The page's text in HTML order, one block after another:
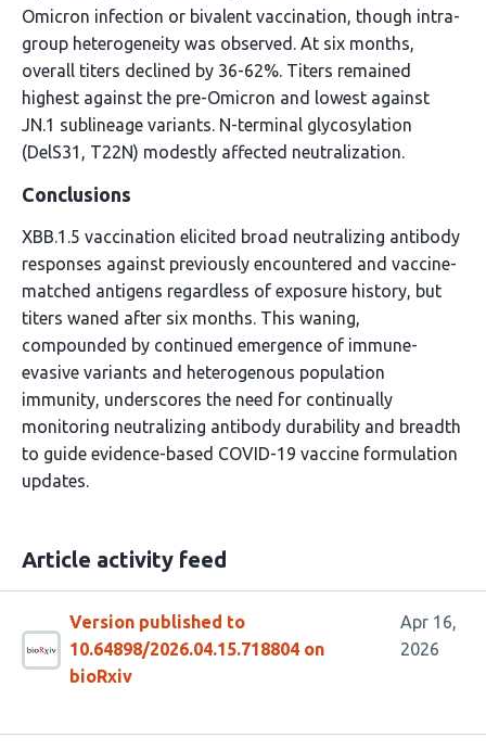
Omicron infection or bivalent vaccination, though intra-
group heterogeneity was observed. At six months,
overall titers declined by 36-62%. Titers remained
highest against the pre-Omicron and lowest against
JN.1 sublineage variants. N-terminal glycosylation
(DelS31, T22N) modestly affected neutralization.
Conclusions
XBB.1.5 vaccination elicited broad neutralizing antibody
responses against previously encountered and vaccine-
matched antigens regardless of exposure history, but
titers waned after six months. This waning,
compounded by continued emergence of immune-
evasive variants and heterogenous population
immunity, underscores the need for continually
monitoring neutralizing antibody durability and breadth
to guide evidence-based COVID-19 vaccine formulation
updates.
Article activity feed
Version published to
10.64898/2026.04.15.718804 on
bioRxiv
Apr 16,
2026